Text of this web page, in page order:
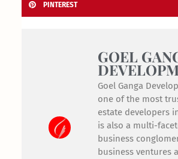
PINTEREST
GOEL
Goel Ganga
one of the most
estate developers
is also a multi-
business
business ventures